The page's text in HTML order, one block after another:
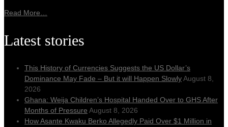
Read More…
Latest stories
This History of Currencies Suggests the US Dollar’s
Dominance May Fade – But it will Happen SlowlyAugust 8,
2026
Ghana: Weija Children’s Hospital Handed Over to GHS After
Months of Pressure August 8, 2026
How Asante Kwaku Berko Allegedly Paid Over $1 Million in